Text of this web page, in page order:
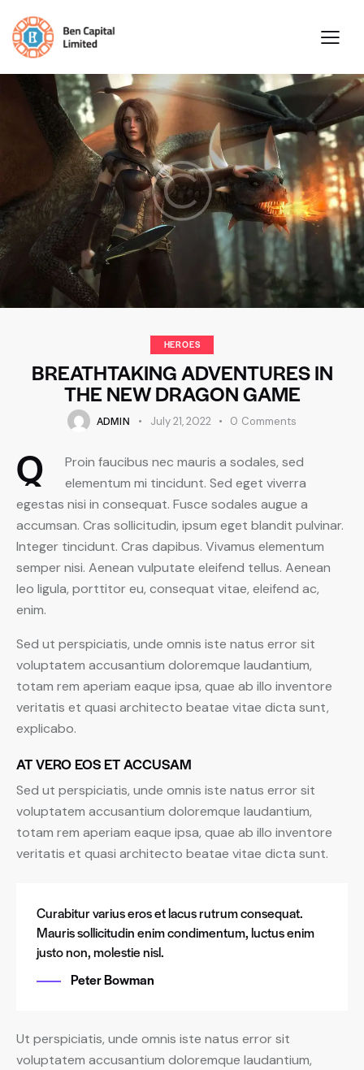
HEROES
BREATHTAKING ADVENTURES IN
THE NEW DRAGON GAME
ADMIN July 21, 2022 0 Comments
Q
Proin faucibus nec mauris a sodales, sed
elementum mi tincidunt. Sed eget viverra
egestas nisi in consequat. Fusce sodales augue a
accumsan. Cras sollicitudin, ipsum eget blandit pulvinar.
Integer tincidunt. Cras dapibus. Vivamus elementum
semper nisi. Aenean vulputate eleifend tellus. Aenean
leo ligula, porttitor eu, consequat vitae, eleifend ac,
enim.
Sed ut perspiciatis, unde omnis iste natus error sit
voluptatem accusantium doloremque laudantium,
totam rem aperiam eaque ipsa, quae ab illo inventore
veritatis et quasi architecto beatae vitae dicta sunt,
explicabo.
AT VERO EOS ET ACCUSAM
Sed ut perspiciatis, unde omnis iste natus error sit
voluptatem accusantium doloremque laudantium,
totam rem aperiam eaque ipsa, quae ab illo inventore
veritatis et quasi architecto beatae vitae dicta sunt.
Curabitur varius eros et lacus rutrum consequat.
Mauris sollicitudin enim condimentum, luctus enim
justo non, molestie nisl.
Peter Bowman
Ut perspiciatis, unde omnis iste natus error sit
voluptatem accusantium doloremque laudantium,